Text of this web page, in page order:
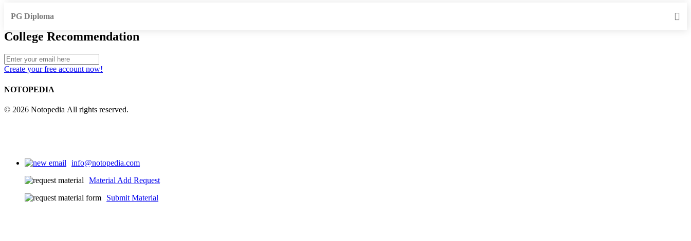
PG Diploma
College Recommendation
Create your free account now!
NOTOPEDIA
© 2026 Notopedia All rights reserved.
info@notopedia.com
Material Add Request
Submit Material